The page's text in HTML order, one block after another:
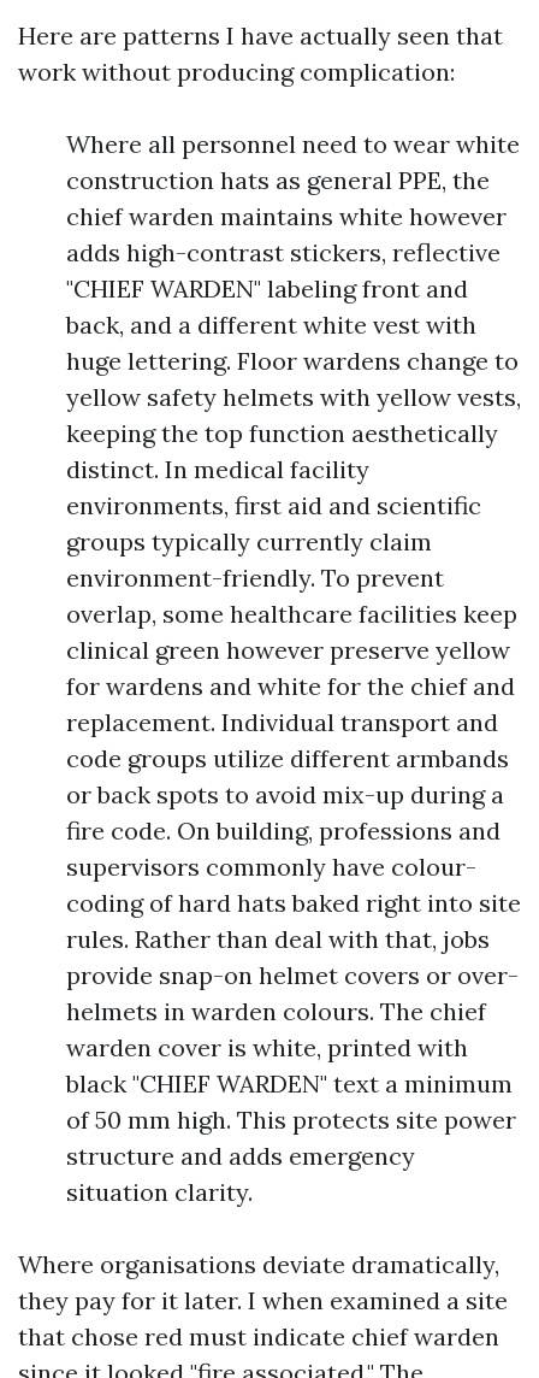
Here are patterns I have actually seen that
work without producing complication:
Where all personnel need to wear white
construction hats as general PPE, the
chief warden maintains white however
adds high-contrast stickers, reflective
"CHIEF WARDEN" labeling front and
back, and a different white vest with
huge lettering. Floor wardens change to
yellow safety helmets with yellow vests,
keeping the top function aesthetically
distinct. In medical facility
environments, first aid and scientific
groups typically currently claim
environment-friendly. To prevent
overlap, some healthcare facilities keep
clinical green however preserve yellow
for wardens and white for the chief and
replacement. Individual transport and
code groups utilize different armbands
or back spots to avoid mix-up during a
fire code. On building, professions and
supervisors commonly have colour-
coding of hard hats baked right into site
rules. Rather than deal with that, jobs
provide snap-on helmet covers or over-
helmets in warden colours. The chief
warden cover is white, printed with
black "CHIEF WARDEN" text a minimum
of 50 mm high. This protects site power
structure and adds emergency
situation clarity.
Where organisations deviate dramatically,
they pay for it later. I when examined a site
that chose red must indicate chief warden